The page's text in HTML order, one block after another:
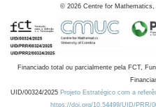
© 2026 Centre for
Financiado total ou parcialmente pela FCT,
UID/00324/2025 Projeto Estratégico com a
https://doi.org/10.54499/UID/PRR/